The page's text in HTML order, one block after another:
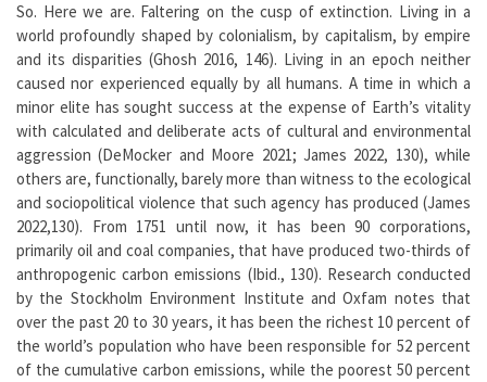
So. Here we are. Faltering on the cusp of extinction. Living in a
world profoundly shaped by colonialism, by capitalism, by empire
and its disparities (Ghosh 2016, 146). Living in an epoch neither
caused nor experienced equally by all humans. A time in which a
minor elite has sought success at the expense of Earth’s vitality
with calculated and deliberate acts of cultural and environmental
aggression (DeMocker and Moore 2021; James 2022, 130), while
others are, functionally, barely more than witness to the ecological
and sociopolitical violence that such agency has produced (James
2022,130). From 1751 until now, it has been 90 corporations,
primarily oil and coal companies, that have produced two-thirds of
anthropogenic carbon emissions (Ibid., 130). Research conducted
by the Stockholm Environment Institute and Oxfam notes that
over the past 20 to 30 years, it has been the richest 10 percent of
the world’s population who have been responsible for 52 percent
of the cumulative carbon emissions, while the poorest 50 percent